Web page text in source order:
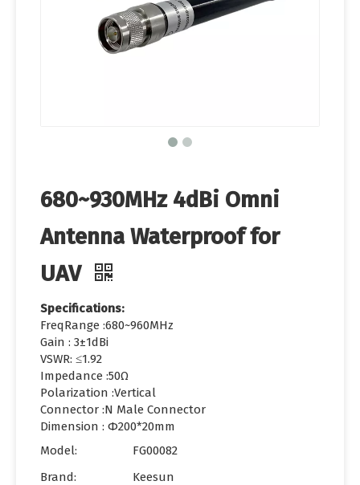
680~930MHz 4dBi Omni
Antenna Waterproof for
UAV
Specifications:
FreqRange :680~960MHz
Gain : 3±1dBi
VSWR: ≤1.92
Impedance :50Ω
Polarization :Vertical
Connector :N Male Connector
Dimension : Φ200*20mm
Model:
FG00082
Brand:
Keesun